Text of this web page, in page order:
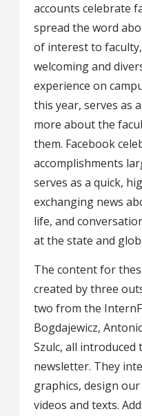
accounts celebrate
spread the word
of interest to
welcoming and
experience on
this year, serves as
more about the
them. Facebook
accomplishments
serves as a quick,
exchanging news
life, and
at the state and
The content for
created by three
two from the
Bogdajewicz,
Szulc, all
newsletter. They
graphics, design
videos and texts.